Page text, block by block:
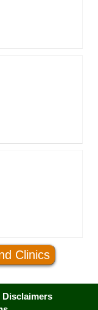
Clinics
Disclaimers